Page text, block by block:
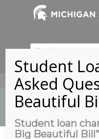
Student
Asked
Beautiful
Student loan
Big Beautiful